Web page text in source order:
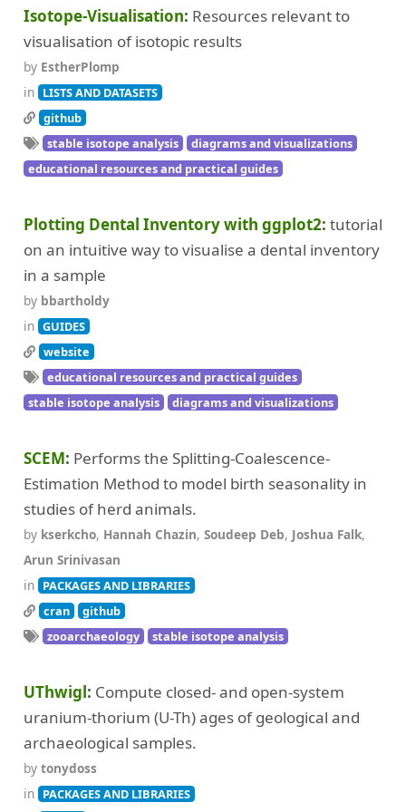
Isotope-Visualisation Resources relevant to
visualisation of isotopic results
by EstherPlomp
in LISTS AND DATASETS
github
stable isotope analysis
diagrams and visualizations
educational resources and practical guides
Plotting Dental Inventory with ggplot2 tutorial
on an intuitive way to visualise a dental inventory
in a sample
by bbartholdy
in GUIDES
website
educational resources and practical guides
stable isotope analysis
diagrams and visualizations
SCEM Performs the Splitting-Coalescence-
Estimation Method to model birth seasonality in
studies of herd animals.
by kserkcho, Hannah Chazin, Soudeep Deb, Joshua Falk,
Arun Srinivasan
in PACKAGES AND LIBRARIES
cran
github
zooarchaeology
stable isotope analysis
UThwigl Compute closed- and open-system
uranium-thorium (U-Th) ages of geological and
archaeological samples.
by tonydoss
in PACKAGES AND LIBRARIES